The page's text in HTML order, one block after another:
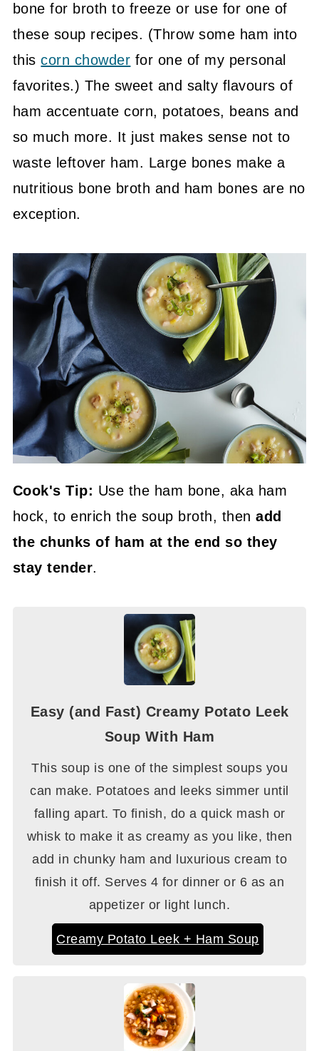
bone for broth to freeze or use for one of
these soup recipes. (Throw some ham into
thiscorn chowder for one of my personal
favorites.) The sweet and salty flavours of
ham accentuate corn, potatoes, beans and
so much more. It just makes sense not to
waste leftover ham. Large bones make a
nutritious bone broth and ham bones are no
exception.
Cook's Tip: Use the ham bone, aka ham
hock, to enrich the soup broth, thenadd
the chunks of ham at the end so they
stay tender.
Easy (and Fast) Creamy Potato Leek
Soup With Ham
This soup is one of the simplest soups you
can make. Potatoes and leeks simmer until
falling apart. To finish, do a quick mash or
whisk to make it as creamy as you like, then
add in chunky ham and luxurious cream to
finish it off. Serves 4 for dinner or 6 as an
appetizer or light lunch.
Creamy Potato Leek + Ham Soup